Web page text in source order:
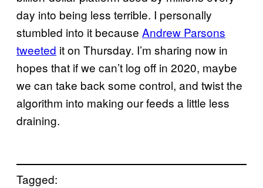
day into being less terrible. I personally
stumbled into it because Andrew Parsons
tweeted it on Thursday. I’m sharing now in
hopes that if we can’t log off in 2020, maybe
we can take back some control, and twist the
algorithm into making our feeds a little less
draining.
Tagged: